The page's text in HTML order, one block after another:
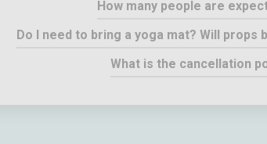
How many people are
Do I need to bring a yoga mat? Will props
What is the cancellation